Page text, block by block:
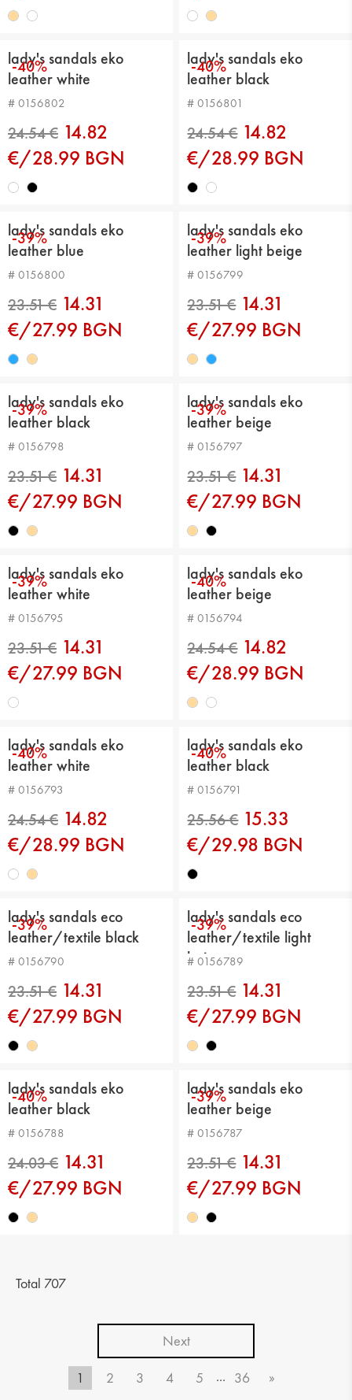
24.54 € 24.54 €
-40%
lady's sandals eko
leather white
# 0156802
24.54 €
14.82
€/28.99 BGN
-40%
lady's sandals eko
leather black
# 0156801
24.54 €
14.82
€/28.99 BGN
-39%
lady's sandals eko
leather blue
# 0156800
14.31
€/27.99 BGN
-39%
lady's sandals eko
leather light beige
# 0156799
14.31
€/27.99 BGN
-39%
lady's sandals eko
leather black
# 0156798
23.51 €
14.31
€/27.99 BGN
-39%
lady's sandals eko
leather beige
# 0156797
23.51 €
14.31
€/27.99 BGN
-39%
lady's sandals eko
leather white
# 0156795
23.51 €
14.31
€/27.99 BGN
-40%
lady's sandals eko
leather beige
# 0156794
24.54 €
14.82
€/28.99 BGN
-40%
lady's sandals eko
leather white
# 0156793
24.54 €
14.82
€/28.99 BGN
-40%
lady's sandals eko
leather black
# 0156791
25.56 €
15.33
€/29.98 BGN
-39%
lady's sandals eco
leather/textile black
# 0156790
14.31
€/27.99 BGN
-39%
lady's sandals eco
leather/textile light
beige
# 0156789
14.31
€/27.99 BGN
-40%
lady's sandals eko
leather black
# 0156788
14.31
€/27.99 BGN
-39%
lady's sandals eko
leather beige
# 0156787
14.31
€/27.99 BGN
Total 707
Next
1 2 3 4 5 ... 36 »